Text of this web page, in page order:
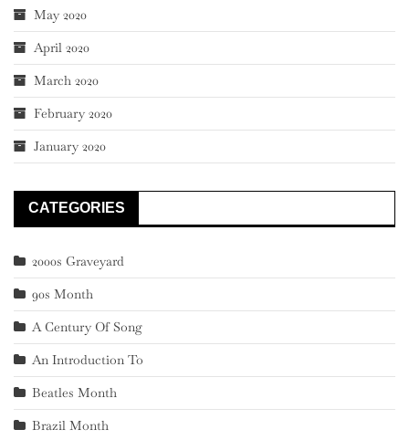
May 2020
April 2020
March 2020
February 2020
January 2020
CATEGORIES
2000s Graveyard
90s Month
A Century Of Song
An Introduction To
Beatles Month
Brazil Month